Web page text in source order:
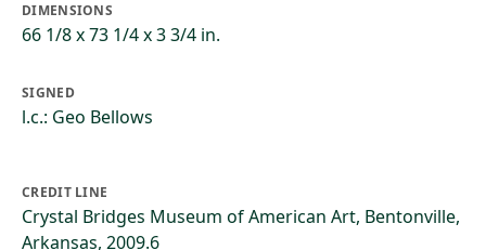
DIMENSIONS
66 1/8 x 73 1/4 x 3 3/4 in.
SIGNED
l.c.: Geo Bellows
CREDIT LINE
Crystal Bridges Museum of American Art, Bentonville,
Arkansas, 2009.6